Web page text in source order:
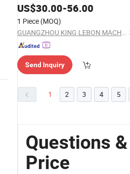
Control PanelComputerBoard AC
Controller
US$30.00-56.00
1 Piece (MOQ)
GUANGZHOU KING LEBON MACHINERY PARTS LIMITED
Send Inquiry
1 2 3 4 5
Questions
Price